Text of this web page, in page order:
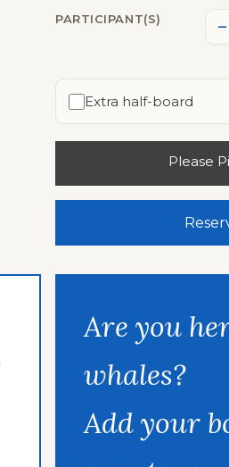
PARTICIPANT(S) −
Extra half-board
Please
Are you
whales?
Add your